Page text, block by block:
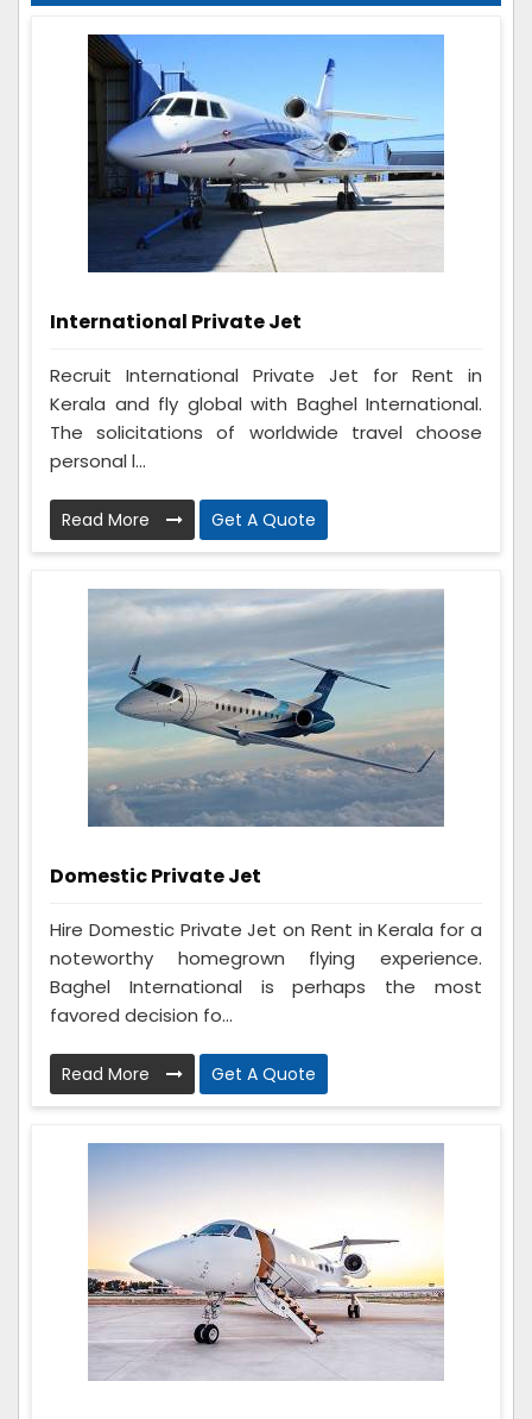
International Private Jet
Recruit International Private Jet for Rent in
Kerala and fly global with Baghel International.
The solicitations of worldwide travel choose
personal l...
Read More Get A Quote
Domestic Private Jet
Hire Domestic Private Jet on Rent in Kerala for a
noteworthy homegrown flying experience.
Baghel International is perhaps the most
favored decision fo...
Read More Get A Quote